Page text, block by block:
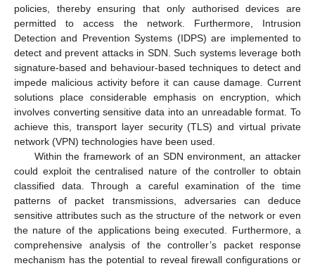
policies, thereby ensuring that only authorised devices are
permitted to access the network. Furthermore, Intrusion
Detection and Prevention Systems (IDPS) are implemented to
detect and prevent attacks in SDN. Such systems leverage both
signature-based and behaviour-based techniques to detect and
impede malicious activity before it can cause damage. Current
solutions place considerable emphasis on encryption, which
involves converting sensitive data into an unreadable format. To
achieve this, transport layer security (TLS) and virtual private
network (VPN) technologies have been used.
Within the framework of an SDN environment, an attacker
could exploit the centralised nature of the controller to obtain
classified data. Through a careful examination of the time
patterns of packet transmissions, adversaries can deduce
sensitive attributes such as the structure of the network or even
the nature of the applications being executed. Furthermore, a
comprehensive analysis of the controller’s packet response
mechanism has the potential to reveal firewall configurations or